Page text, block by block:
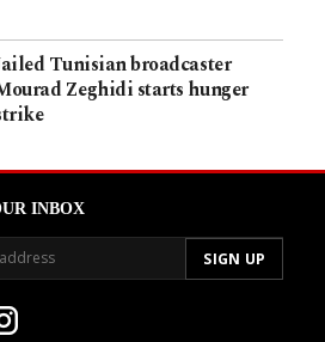
Tunisian broadcaster
Zeghidi starts hunger
INBOX